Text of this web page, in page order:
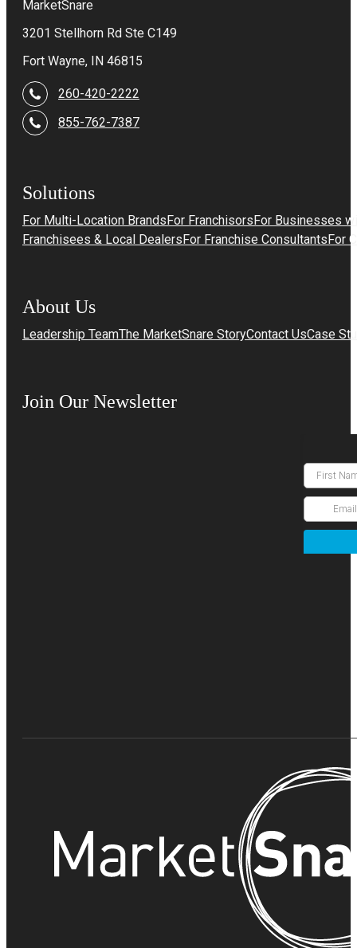
MarketSnare
3201 Stellhorn Rd Ste C149
Fort Wayne, IN 46815
260-420-2222
855-762-7387
Solutions
For Multi-Location Brands For Franchisors For Businesses
Franchisees & Local Dealers For Franchise Consultants For
About Us
Leadership TeamThe MarketSnare StoryContact UsCase
Join Our Newsletter